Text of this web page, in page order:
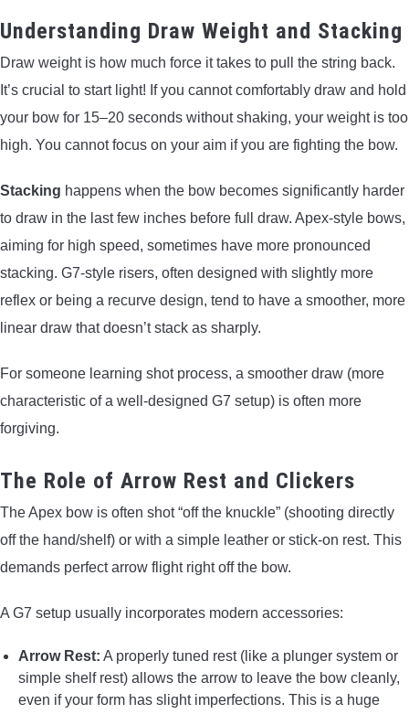
Understanding Draw Weight and Stacking
Draw weight is how much force it takes to pull the string back.
It’s crucial to start light! If you cannot comfortably draw and hold
your bow for 15–20 seconds without shaking, your weight is too
high. You cannot focus on your aim if you are fighting the bow.
Stacking happens when the bow becomes significantly harder
to draw in the last few inches before full draw. Apex-style bows,
aiming for high speed, sometimes have more pronounced
stacking. G7-style risers, often designed with slightly more
reflex or being a recurve design, tend to have a smoother, more
linear draw that doesn’t stack as sharply.
For someone learning shot process, a smoother draw (more
characteristic of a well-designed G7 setup) is often more
forgiving.
The Role of Arrow Rest and Clickers
The Apex bow is often shot “off the knuckle” (shooting directly
off the hand/shelf) or with a simple leather or stick-on rest. This
demands perfect arrow flight right off the bow.
A G7 setup usually incorporates modern accessories:
Arrow Rest: A properly tuned rest (like a plunger system or
simple shelf rest) allows the arrow to leave the bow cleanly,
even if your form has slight imperfections. This is a huge